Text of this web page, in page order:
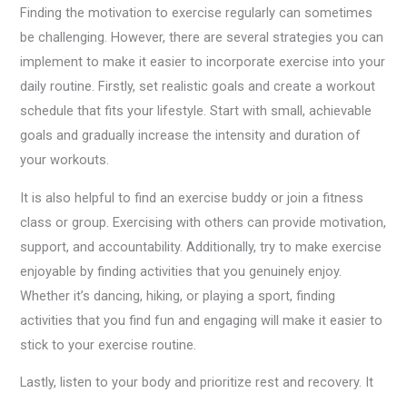
Finding the motivation to exercise regularly can sometimes
be challenging. However, there are several strategies you can
implement to make it easier to incorporate exercise into your
daily routine. Firstly, set realistic goals and create a workout
schedule that fits your lifestyle. Start with small, achievable
goals and gradually increase the intensity and duration of
your workouts.
It is also helpful to find an exercise buddy or join a fitness
class or group. Exercising with others can provide motivation,
support, and accountability. Additionally, try to make exercise
enjoyable by finding activities that you genuinely enjoy.
Whether it’s dancing, hiking, or playing a sport, finding
activities that you find fun and engaging will make it easier to
stick to your exercise routine.
Lastly, listen to your body and prioritize rest and recovery. It